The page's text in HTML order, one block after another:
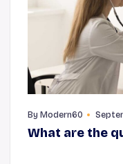
By Modern60
What are the